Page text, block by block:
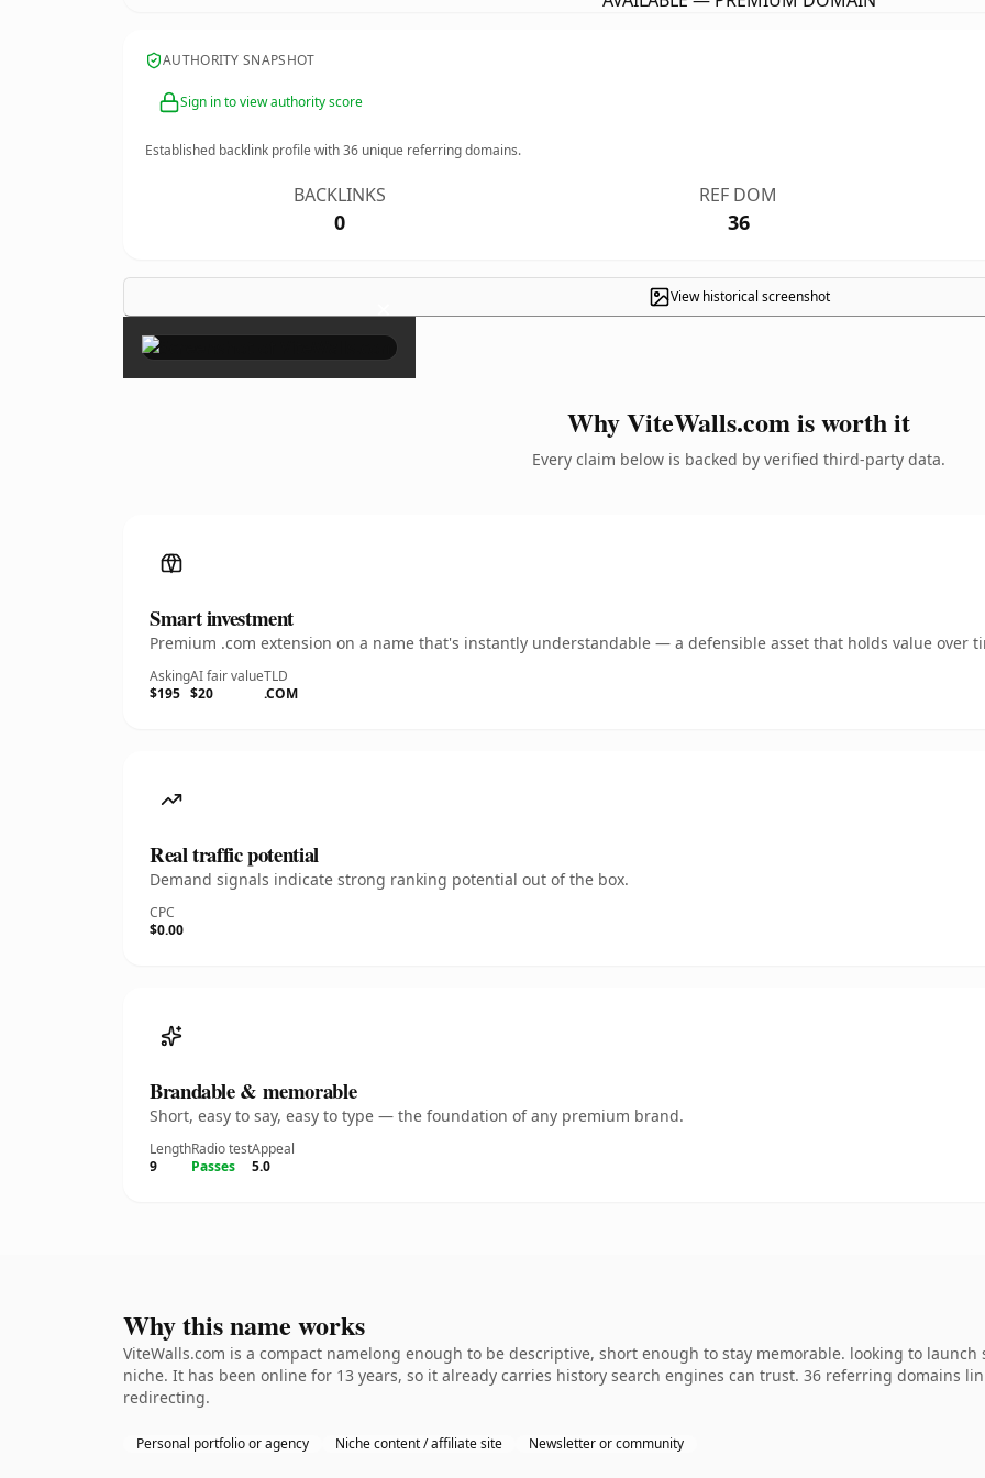
AUTHORITY SNAPSHOT
Sign in to view authority score
Established backlink profile with36 unique referring domains.
BACKLINKS
0
REF DOM
36
View historical screenshot
×
Why ViteWalls.com is worth it
Every claim below is backed by verified third-party data.
Smart investment
Premium .com extension on a name that's instantly understandable — a defensible asset that holds value over
Asking
$195
AI fair value
$20
TLD
.COM
Real traffic potential
Demand signals indicate strong ranking potential out of the box.
CPC
$0.00
Brandable & memorable
Short, easy to say, easy to type — the foundation of any premium brand.
Length
9
Radio test
Passes
Appeal
5.0
Why this name works
ViteWalls.com is a compact namelong enough to be descriptive, short enough to stay memorable. looking to
niche. It has been online for 13 years, so it already carries history search engines can trust. 36 referring domains
redirecting.
Personal portfolio or agency Niche content / affiliate site Newsletter or community